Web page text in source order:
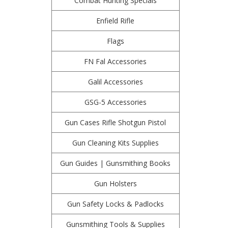
Enfield Rifle
Flags
FN Fal Accessories
Galil Accessories
GSG-5 Accessories
Gun Cases Rifle Shotgun Pistol
Gun Cleaning Kits Supplies
Gun Guides | Gunsmithing Books
Gun Holsters
Gun Safety Locks & Padlocks
Gunsmithing Tools & Supplies